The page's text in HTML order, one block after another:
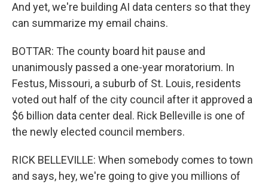
And yet, we're building AI data centers so that they
can summarize my email chains.
BOTTAR: The county board hit pause and
unanimously passed a one-year moratorium. In
Festus, Missouri, a suburb of St. Louis, residents
voted out half of the city council after it approved a
$6 billion data center deal. Rick Belleville is one of
the newly elected council members.
RICK BELLEVILLE: When somebody comes to town
and says, hey, we're going to give you millions of